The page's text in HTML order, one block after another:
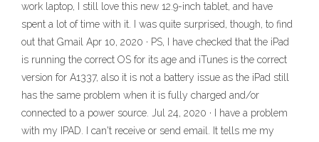
work laptop, I still love this new 12.9-inch tablet, and have
spent a lot of time with it. I was quite surprised, though, to find
out that Gmail Apr 10, 2020 · PS, I have checked that the iPad
is running the correct OS for its age and iTunes is the correct
version for A1337, also it is not a battery issue as the iPad still
has the same problem when it is fully charged and/or
connected to a power source. Jul 24, 2020 · I have a problem
with my IPAD. I can't receive or send email. It tells me my